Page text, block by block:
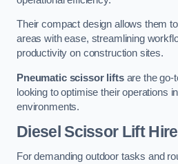
Their compact design allows them
areas with ease, streamlining
productivity on construction sites.
Pneumatic scissor liftsare the go-
looking to optimise their operations
environments.
Diesel Scissor Lift Hire
For demanding outdoor tasks and